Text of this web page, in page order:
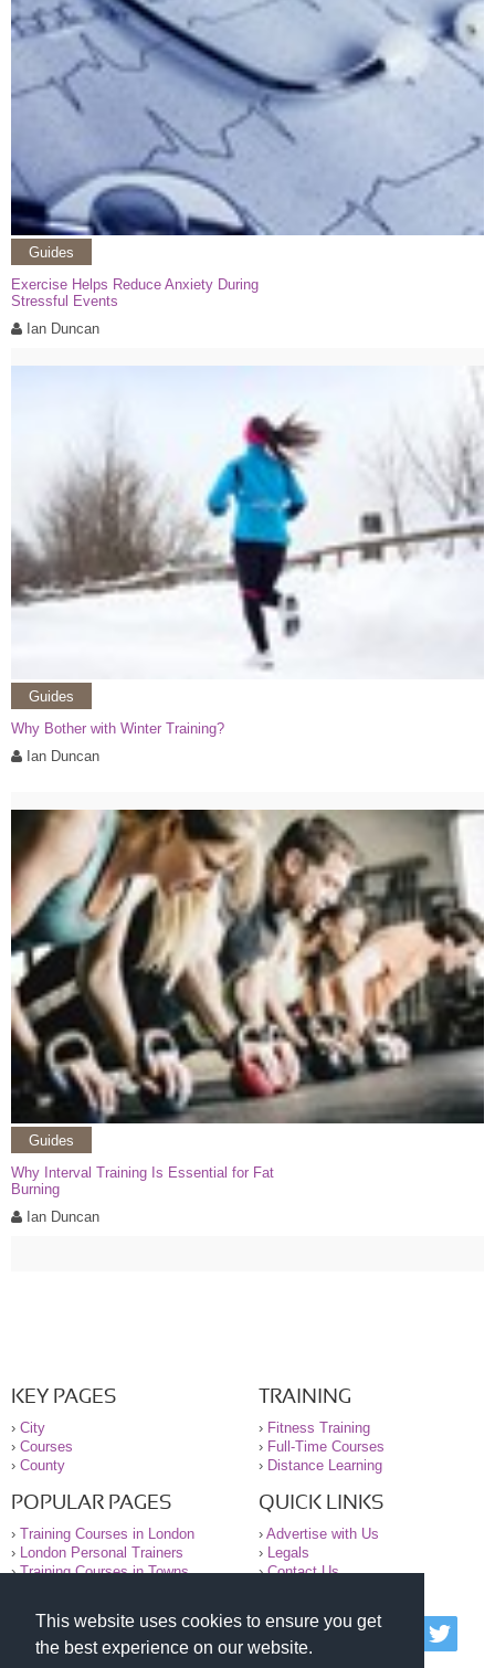
This website uses cookies to ensure you get
the best experience on our website.
Guides
Exercise Helps Reduce Anxiety During
Stressful Events
Ian Duncan
Guides
Why Bother with Winter Training?
Ian Duncan
Guides
Why Interval Training Is Essential for Fat
Burning
Ian Duncan
KEY PAGES
› City
› Courses
› County
TRAINING
› Fitness Training
› Full-Time Courses
› Distance Learning
POPULAR PAGES
› Training Courses in London
› London Personal Trainers
›Training Courses in Towns
QUICK LINKS
› Advertise with Us
› Legals
›Contact Us
© 2000-2026 National Register of Personal Trainers
All information contained on the NRPT website is